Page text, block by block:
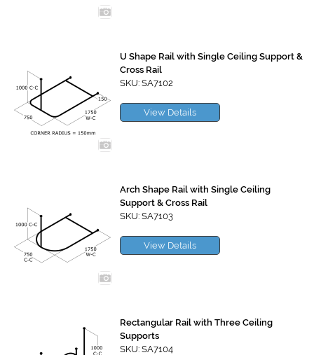
U Shape Rail with Single Ceiling Support &
Cross Rail
SKU: SA7102
View Details
Arch Shape Rail with Single Ceiling
Support & Cross Rail
SKU: SA7103
View Details
Rectangular Rail with Three Ceiling
Supports
SKU: SA7104